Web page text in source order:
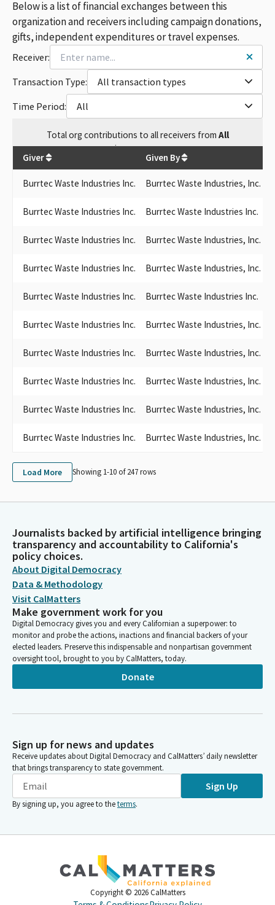
Below is a list of financial exchanges between this
organization and receivers including campaign donations,
gifts, independent expenditures or travel expenses.
Receiver:
Transaction Type:
All transaction types
Time Period:
All
Totalorg contributions to all receivers from All
$319,599.27
Giver Given By
Burrtec Waste Industries Inc. Burrtec Waste Industries, Inc.
Burrtec Waste Industries Inc. Burrtec Waste Industries Inc.
Burrtec Waste Industries Inc. Burrtec Waste Industries, Inc.
Burrtec Waste Industries Inc. Burrtec Waste Industries, Inc.
Burrtec Waste Industries Inc. Burrtec Waste Industries Inc.
Burrtec Waste Industries Inc. Burrtec Waste Industries, Inc.
Burrtec Waste Industries Inc. Burrtec Waste Industries, Inc.
Burrtec Waste Industries Inc. Burrtec Waste Industries, Inc.
Burrtec Waste Industries Inc. Burrtec Waste Industries, Inc.
Burrtec Waste Industries Inc. Burrtec Waste Industries, Inc.
Load More Showing 1-10 of247rows
Journalists backed by artificial intelligence bringing
transparency and accountability to California's
policy choices.
About Digital Democracy
Data & Methodology
Visit CalMatters
Make government work for you
Digital Democracy gives you and every Californian a superpower: to
monitor and probe the actions, inactions and financial backers of your
elected leaders. Preserve this indispensable and nonpartisan government
oversight tool, brought to you by CalMatters, today.
Donate
Sign up for news and updates
Receive updates about Digital Democracy and CalMatters’ daily newsletter
that brings transparency to state government.
Sign Up
By signing up, you agree to theterms.
Copyright © 2026 CalMatters